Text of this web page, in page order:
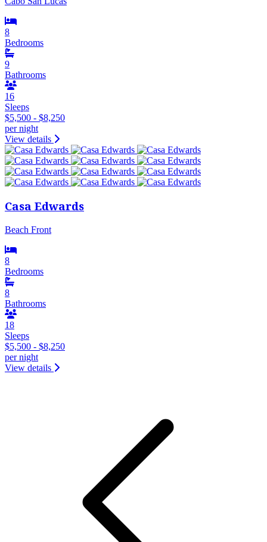
8
Bedrooms
9
Bathrooms
16
Sleeps
$5,500 - $8,250
per night
View details
Casa Edwards
Beach Front
8
Bedrooms
8
Bathrooms
18
Sleeps
$5,500 - $8,250
per night
View details